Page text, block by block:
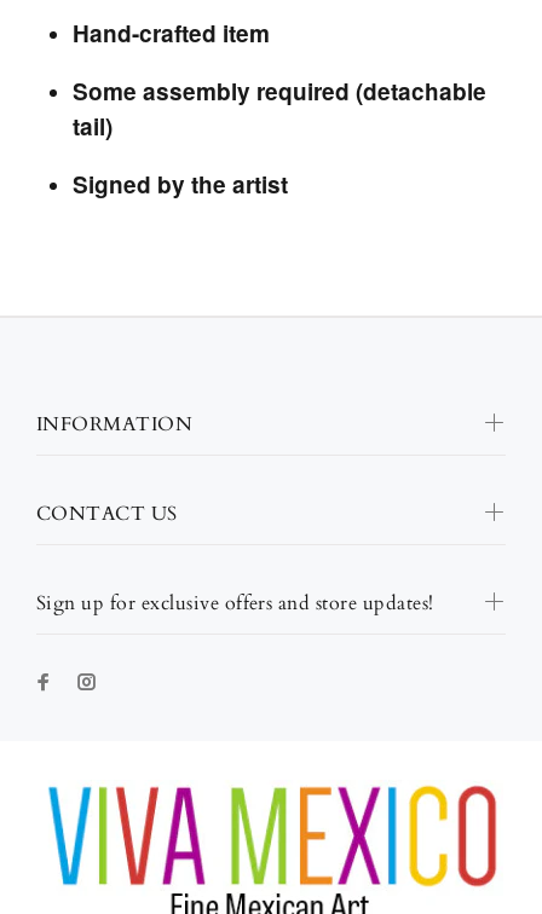
Hand-crafted item
Some assembly required (detachable
tail)
Signed by the artist
Sign up for exclusive offers and store updates!
INFORMATION
CONTACT US